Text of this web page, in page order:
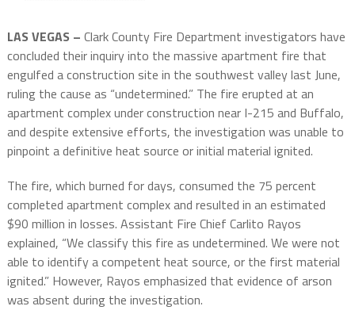
LAS VEGAS – Clark County Fire Department investigators have
concluded their inquiry into the massive apartment fire that
engulfed a construction site in the southwest valley last June,
ruling the cause as “undetermined.” The fire erupted at an
apartment complex under construction near I-215 and Buffalo,
and despite extensive efforts, the investigation was unable to
pinpoint a definitive heat source or initial material ignited.
The fire, which burned for days, consumed the 75 percent
completed apartment complex and resulted in an estimated
$90 million in losses. Assistant Fire Chief Carlito Rayos
explained, “We classify this fire as undetermined. We were not
able to identify a competent heat source, or the first material
ignited.” However, Rayos emphasized that evidence of arson
was absent during the investigation.